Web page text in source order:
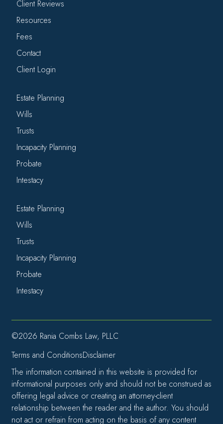
Client Reviews
Resources
Fees
Contact
Client Login
Estate Planning
Wills
Trusts
Incapacity Planning
Probate
Intestacy
Estate Planning
Wills
Trusts
Incapacity Planning
Probate
Intestacy
©2026 Rania Combs Law, PLLC
Terms and ConditionsDisclaimer
The information contained in this website is provided for
informational purposes only and should not be construed as
offering legal advice or creating an attorney-client
relationship between the reader and the author. You should
not act or refrain from acting on the basis of any content